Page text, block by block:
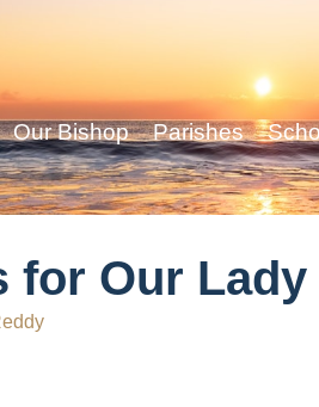
Our Bishop Parishes
for Our